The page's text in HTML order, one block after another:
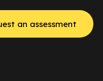
an assessment